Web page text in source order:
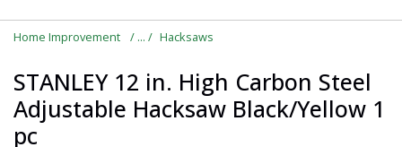
Home Improvement Hacksaws
STANLEY 12 in. High Carbon Steel
Adjustable Hacksaw Black/Yellow 1
pc